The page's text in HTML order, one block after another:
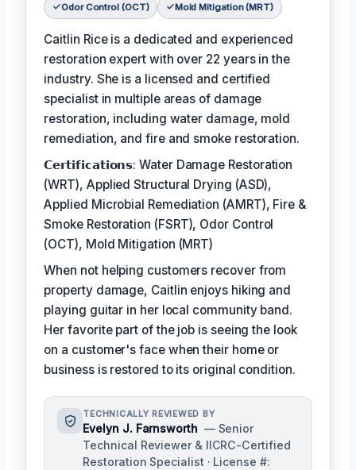
Odor Control (OCT) Mold Mitigation (MRT)
Caitlin Rice is a dedicated and experienced
restoration expert with over 22 years in the
industry. She is a licensed and certified
specialist in multiple areas of damage
restoration, including water damage, mold
remediation, and fire and smoke restoration.
𝗖𝗲𝗿𝘁𝗶𝗳𝗶𝗰𝗮𝘁𝗶𝗼𝗻𝘀: Water Damage Restoration
(WRT), Applied Structural Drying (ASD),
Applied Microbial Remediation (AMRT), Fire &
Smoke Restoration (FSRT), Odor Control
(OCT), Mold Mitigation (MRT)
When not helping customers recover from
property damage, Caitlin enjoys hiking and
playing guitar in her local community band.
Her favorite part of the job is seeing the look
on a customer's face when their home or
business is restored to its original condition.
TECHNICALLY REVIEWED BY
Evelyn J. Farnsworth — Senior
Technical Reviewer & IICRC-Certified
Restoration Specialist · License #: